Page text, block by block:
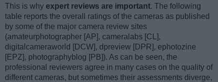
This is why expert reviews are important. The following
table reports the overall ratings of the cameras as published
by some of the major camera review sites
(amateurphotographer [AP], cameralabs [CL],
digitalcameraworld [DCW], dpreview [DPR], ephotozine
[EPZ], photographyblog [PB]). As can be seen, the
professional reviewers agree in many cases on the quality of
different cameras, but sometimes their assessments diverge,